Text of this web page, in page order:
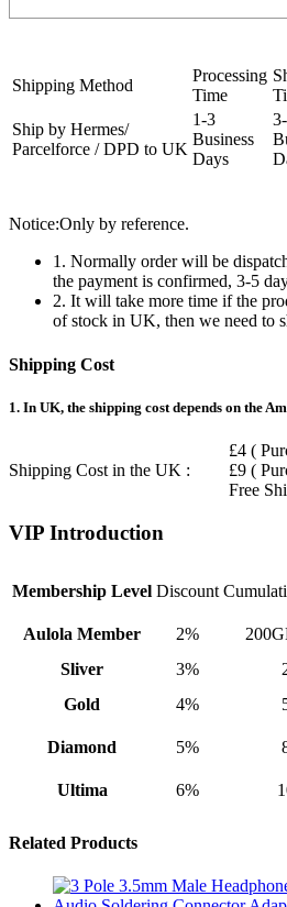
Shipping Method
Processing
Time
Ship by Hermes/
Parcelforce / DPD to UK
1-3
Business
Days
Notice:Only by reference.
1. Normally order will be
the payment is confirmed, 3-5
2. It will take more time if the
of stock in UK, then we need to
Shipping Cost
1. In UK, the shipping cost depends on the
Shipping Cost in the UK :
£4 (
£9 (
Free
VIP Introduction
Membership Level Discount
Aulola Member 2%
Sliver
3%
Gold
4%
Diamond 5%
Ultima 6%
Related Products